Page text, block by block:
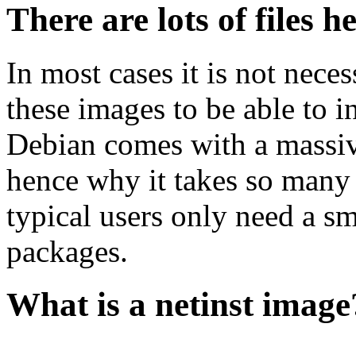
There are lots of files
In most cases it is not
these images to be able to
Debian comes with a
hence why it takes so
typical users only need a
packages.
What is a netinst